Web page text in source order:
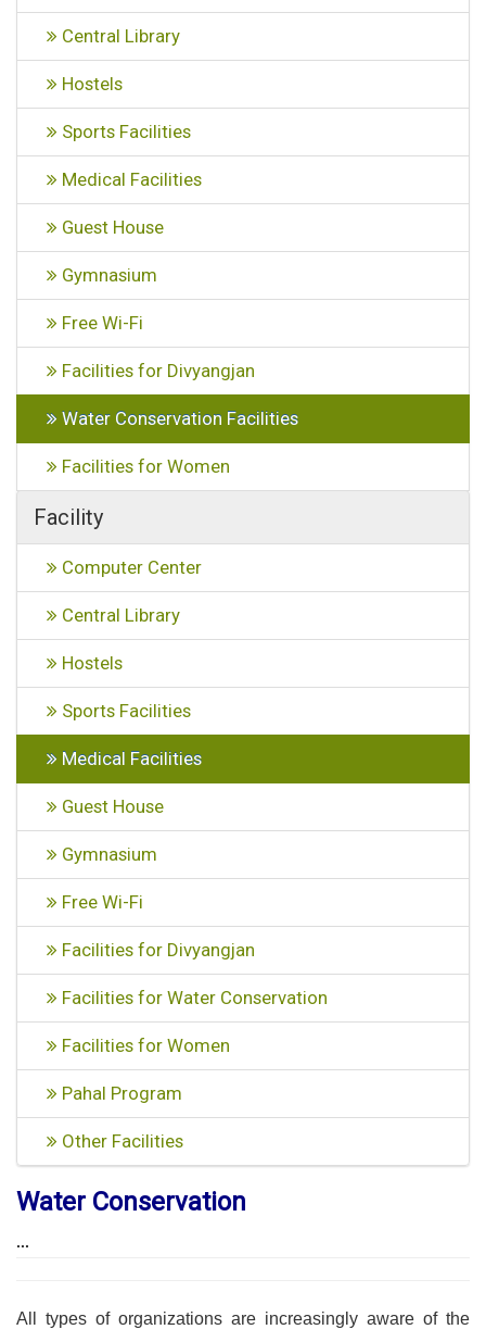
Central Library
Hostels
Sports Facilities
Medical Facilities
Guest House
Gymnasium
Free Wi-Fi
Facilities for Divyangjan
Water Conservation Facilities
Facilities for Women
Facility
Computer Center
Central Library
Hostels
Sports Facilities
Medical Facilities
Guest House
Gymnasium
Free Wi-Fi
Facilities for Divyangjan
Facilities for Water Conservation
Facilities for Women
Pahal Program
Other Facilities
Water Conservation
...
All types of organizations are increasingly aware of the